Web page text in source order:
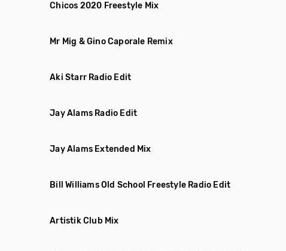
Chicos 2020 Freestyle Mix
Mr Mig & Gino Caporale Remix
Aki Starr Radio Edit
Jay Alams Radio Edit
Jay Alams Extended Mix
Bill Williams Old School Freestyle Radio Edit
Artistik Club Mix